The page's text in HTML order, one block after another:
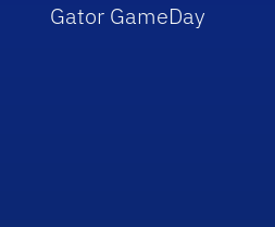
Gator GameDay